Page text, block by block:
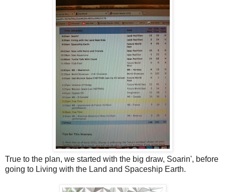
True to the plan, we started with the big draw, Soarin', before
going to Living with the Land and Spaceship Earth.